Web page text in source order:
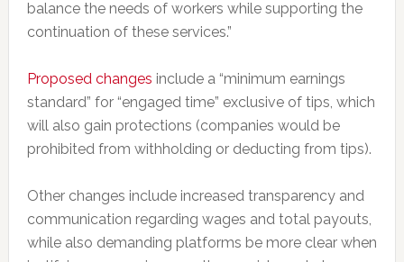
balance the needs of workers while supporting the
continuation of these services.”
Proposed changes include a “minimum earnings
standard” for “engaged time” exclusive of tips, which
will also gain protections (companies would be
prohibited from withholding or deducting from tips).
Other changes include increased transparency and
communication regarding wages and total payouts,
while also demanding platforms be more clear when